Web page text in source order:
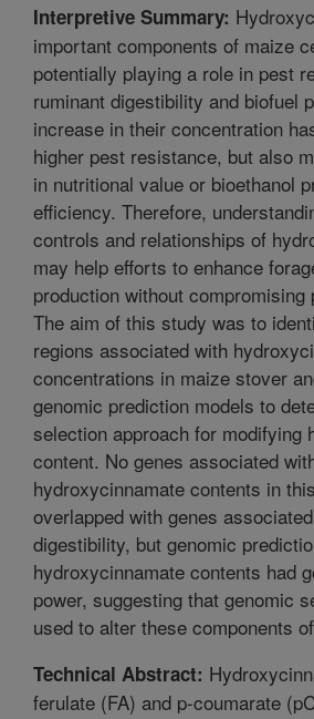
Interpretive Summary:
important components of maize
potentially playing a role in pest
ruminant digestibility and biofuel
increase in their concentration
higher pest resistance, but also
in nutritional value or bioethanol
efficiency. Therefore,
controls and relationships of
may help efforts to enhance
production without compromising
The aim of this study was to
regions associated with
concentrations in maize stover
genomic prediction models to
selection approach for modifying
content. No genes associated
hydroxycinnamate contents in
overlapped with genes
digestibility, but genomic
hydroxycinnamate contents had
power, suggesting that genomic
used to alter these components
Technical Abstract:
ferulate (FA) and p-coumarate